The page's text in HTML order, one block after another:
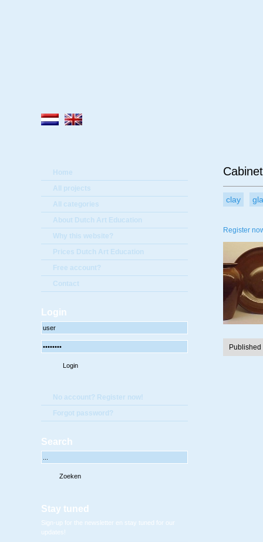
Home
All projects
All categories
About Dutch Art Education
Why this website?
Prices Dutch Art Education
Free account?
Contact
Login
No account? Register now!
Forgot password?
Search
Stay tuned
Sign-up for the newsletter en stay tuned for our
updates!
clay
Register